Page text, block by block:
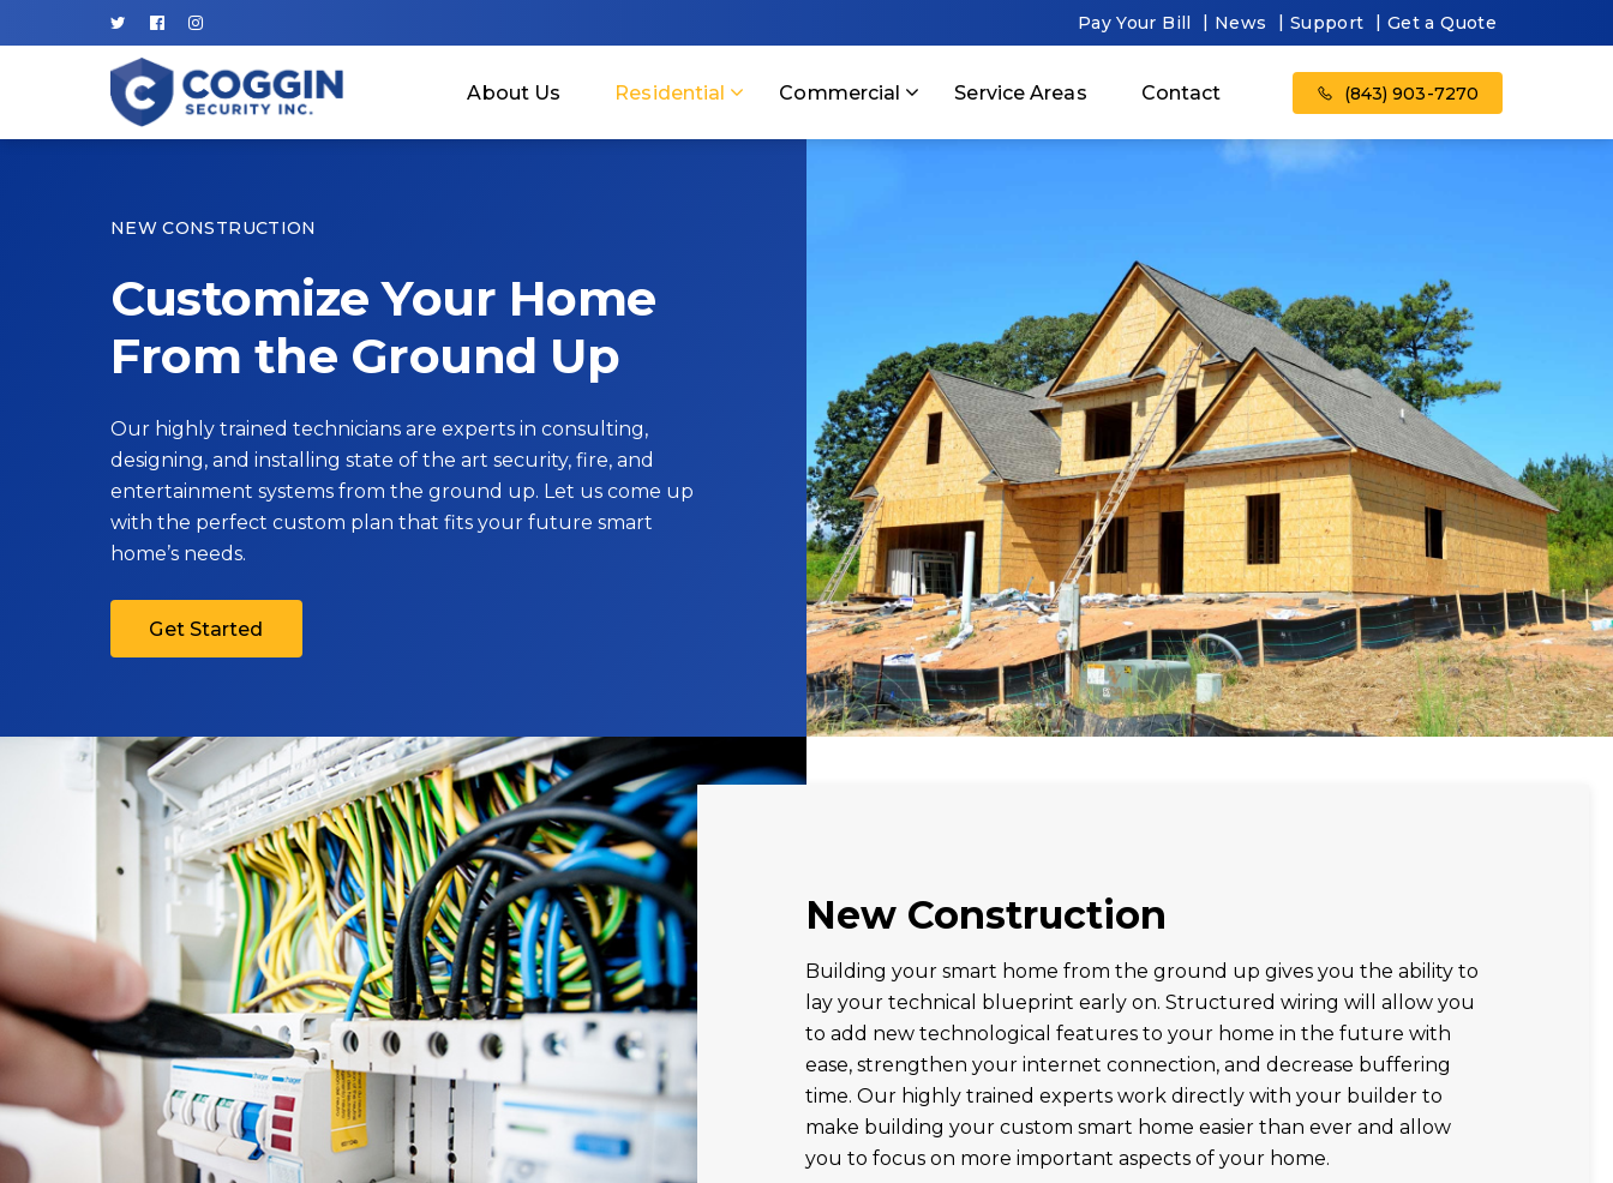
Pay Your Bill News Support Get a Quote
About Us Residential Commercial Service Areas Contact (843) 903-7270
NEW CONSTRUCTION
Customize Your Home
From the Ground Up
Our highly trained technicians are experts in consulting,
designing, and installing state of the art security, fire, and
entertainment systems from the ground up. Let us come up
with the perfect custom plan that fits your future smart
home’s needs.
Get Started
New Construction
Building your smart home from the ground up gives you the ability to
lay your technical blueprint early on. Structured wiring will allow you
to add new technological features to your home in the future with
ease, strengthen your internet connection, and decrease buffering
time. Our highly trained experts work directly with your builder to
make building your custom smart home easier than ever and allow
you to focus on more important aspects of your home.